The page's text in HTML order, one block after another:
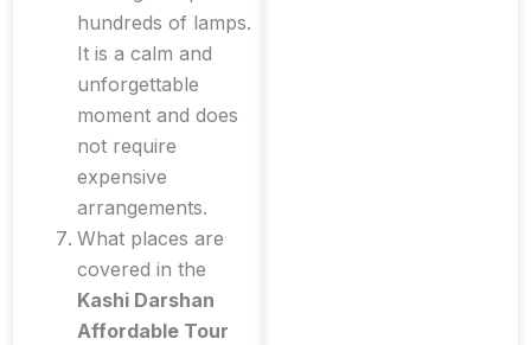
hundreds of lamps.
It is a calm and
unforgettable
moment and does
not require
expensive
arrangements.
What places are
covered in the
Kashi Darshan
Affordable Tour